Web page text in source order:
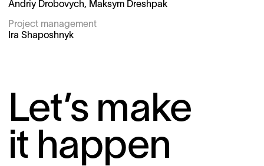
Project management
Andriy Drobovych, Maksym Dreshpak
Ira Shaposhnyk
Let’s make
it happen